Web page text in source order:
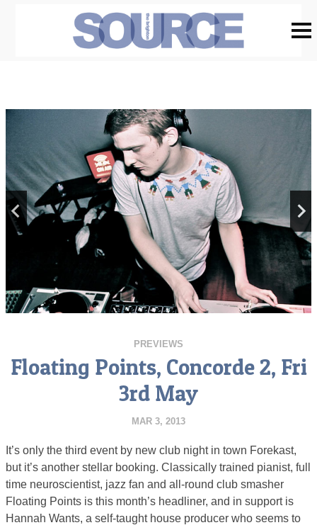
PREVIEWS
Floating Points, Concorde 2, Fri
3rd May
MAR 3, 2013
It’s only the third event by new club night in town Forekast,
but it’s another stellar booking. Classically trained pianist, full
time neuroscientist, jazz fan and all-round club smasher
Floating Points is this month’s headliner, and in support is
Hannah Wants, a self-taught house producer who seems to